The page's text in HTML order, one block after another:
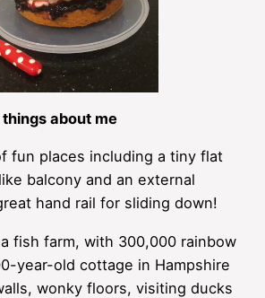
about me
fun places including a tiny flat
balcony and an external
hand rail for sliding down!
a fish farm, with 300,000 rainbow
year-old cottage in Hampshire
wonky floors, visiting ducks